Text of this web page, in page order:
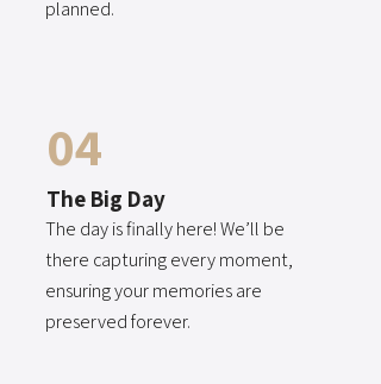
planned.
04
The Big Day
The day is finally here! We’ll be
there capturing every moment,
ensuring your memories are
preserved forever.